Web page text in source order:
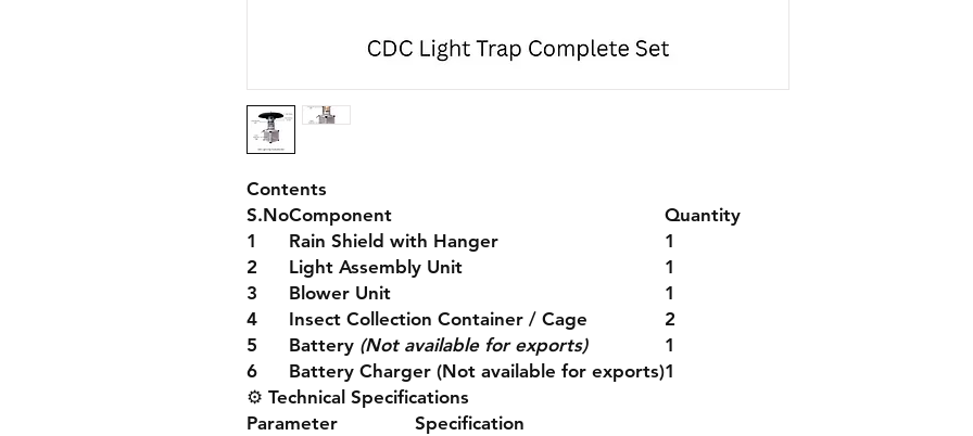
Contents
S.NoComponent
Quantity
1
Rain Shield with Hanger
1
2
Light Assembly Unit
1
3
Blower Unit
1
4
Insect Collection Container / Cage
2
5
Battery (Not available for exports)
1
6
Battery Charger (Not available for exports)1
⚙️ Technical Specifications
Parameter
Specification